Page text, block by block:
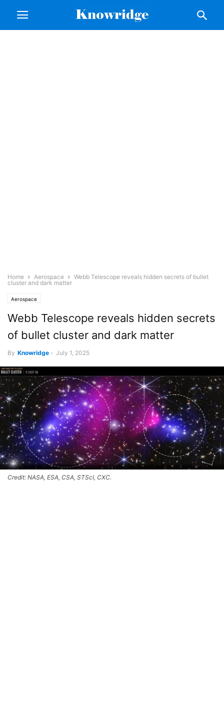
Home Aerospace
Webb Telescope reveals hidden secrets of bullet
cluster and dark matter
Aerospace
Webb Telescope reveals hidden secrets
of bullet cluster and dark matter
By Knowridge - July 1, 2025
Credit: NASA, ESA, CSA, STScI, CXC.